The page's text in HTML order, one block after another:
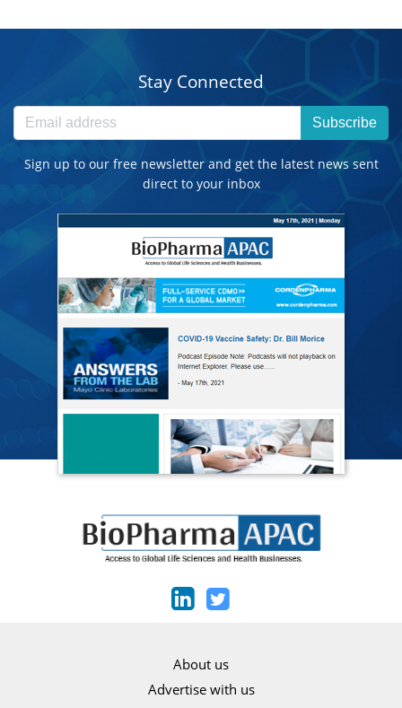
Stay Connected
Subscribe
Sign up to our free newsletter and get the latest news sent
direct to your inbox
About us
Advertise with us